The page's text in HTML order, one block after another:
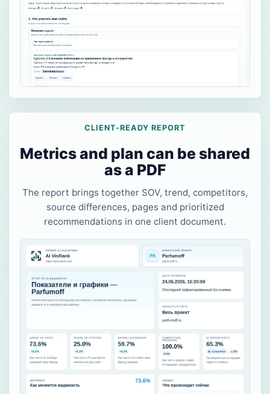
CLIENT-READY REPORT
Metrics and plan can be shared
as a PDF
The report brings together SOV, trend, competitors,
source differences, pages and prioritized
recommendations in one client document.